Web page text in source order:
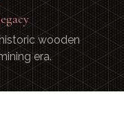
wooden
era.